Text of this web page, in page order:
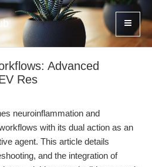
Advanced
Res
neuroinflammation and
with its dual action as an
agent. This article details
and the integration of